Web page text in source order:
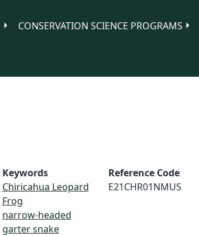
CONSERVATION SCIENCE PROGRAMS
Keywords
Chiricahua Leopard
Frog
narrow-headed
garter snake
Reference Code
E21CHR01NMUS